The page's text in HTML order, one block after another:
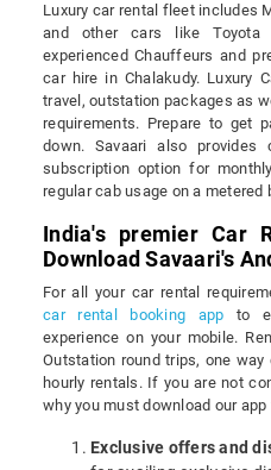
Luxury car rental fleet includes
and other cars like Toyota
experienced Chauffeurs and
car hire in Chalakudy. Luxury
travel, outstation packages as
requirements. Prepare to get
down. Savaari also provides
subscription option for
regular cab usage on a metered
India's premier Car
Download Savaari's
For all your car rental
car rental booking app to
experience on your mobile.
Outstation round trips, one
hourly rentals. If you are not
why you must download our
Exclusive offers and